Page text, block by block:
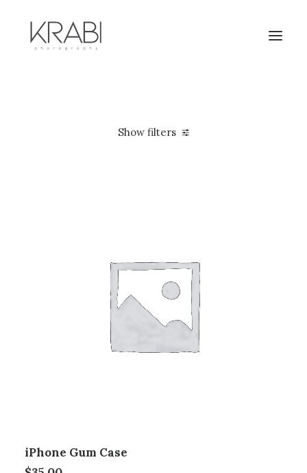
Show filters
iPhone Gum Case